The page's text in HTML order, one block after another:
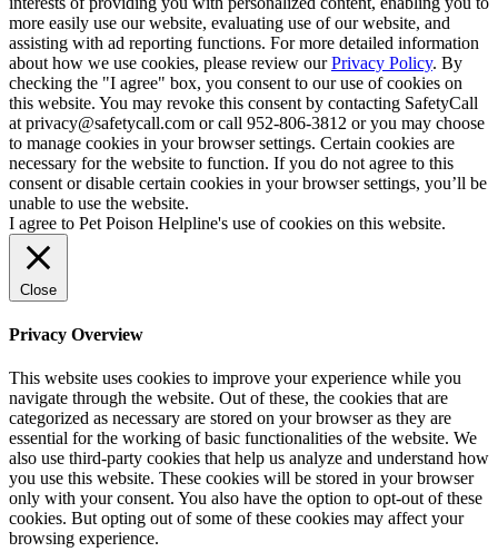
more easily use our website, evaluating use of our website, and
assisting with ad reporting functions. For more detailed information
about how we use cookies, please review ourPrivacy Policy. By
checking the "I agree" box, you consent to our use of cookies on
this website. You may revoke this consent by contacting SafetyCall
at privacy@safetycall.com or call 952-806-3812 or you may choose
to manage cookies in your browser settings. Certain cookies are
necessary for the website to function. If you do not agree to this
consent or disable certain cookies in your browser settings, you’ll be
unable to use the website.
I agree to Pet Poison Helpline's use of cookies on this website.
Close
Privacy Overview
This website uses cookies to improve your experience while you
navigate through the website. Out of these, the cookies that are
categorized as necessary are stored on your browser as they are
essential for the working of basic functionalities of the website. We
also use third-party cookies that help us analyze and understand how
you use this website. These cookies will be stored in your browser
only with your consent. You also have the option to opt-out of these
cookies. But opting out of some of these cookies may affect your
browsing experience.